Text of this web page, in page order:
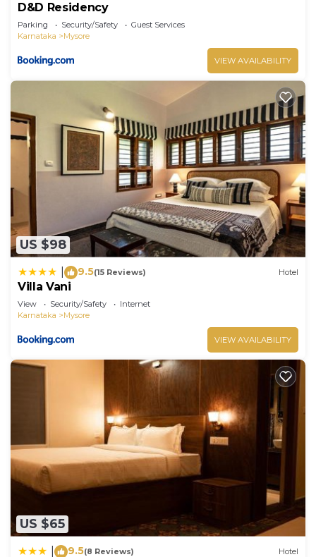
D&D Residency
Parking Security/Safety
Guest Services
Karnataka
Mysore
VIEW AVAILABILITY
US $98
9.5(15 Reviews) Hotel
Villa Vani
View Security/Safety
Internet
Karnataka
Mysore
VIEW AVAILABILITY
US $65
9.5(8 Reviews) Hotel